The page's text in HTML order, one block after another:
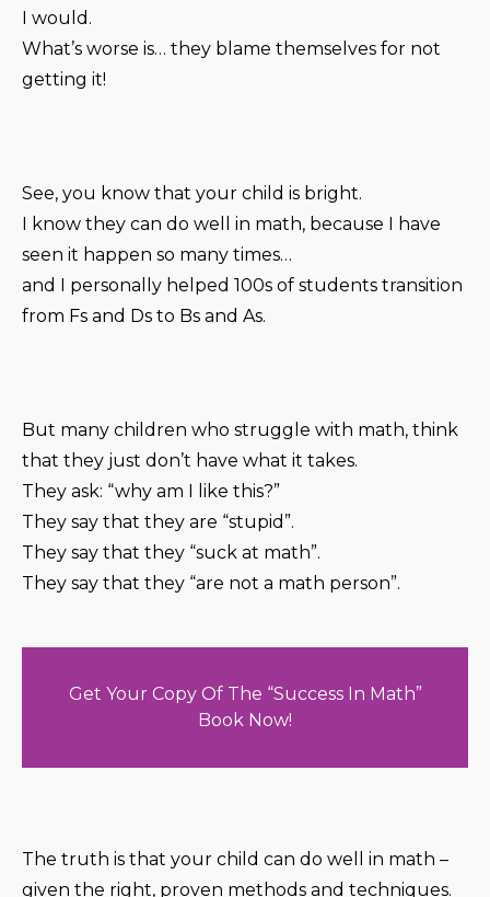
I would.
What’s worse is… they blame themselves for not
getting it!
See, you know that your child is bright.
I know they can do well in math, because I have
seen it happen so many times…
and I personally helped 100s of students transition
from Fs and Ds to Bs and As.
But many children who struggle with math, think
that they just don’t have what it takes.
They ask: “why am I like this?”
They say that they are “stupid”.
They say that they “suck at math”.
They say that they “are not a math person”.
Get Your Copy Of The “Success In Math”
Book Now!
The truth is that your child can do well in math –
given the right, proven methods and techniques.